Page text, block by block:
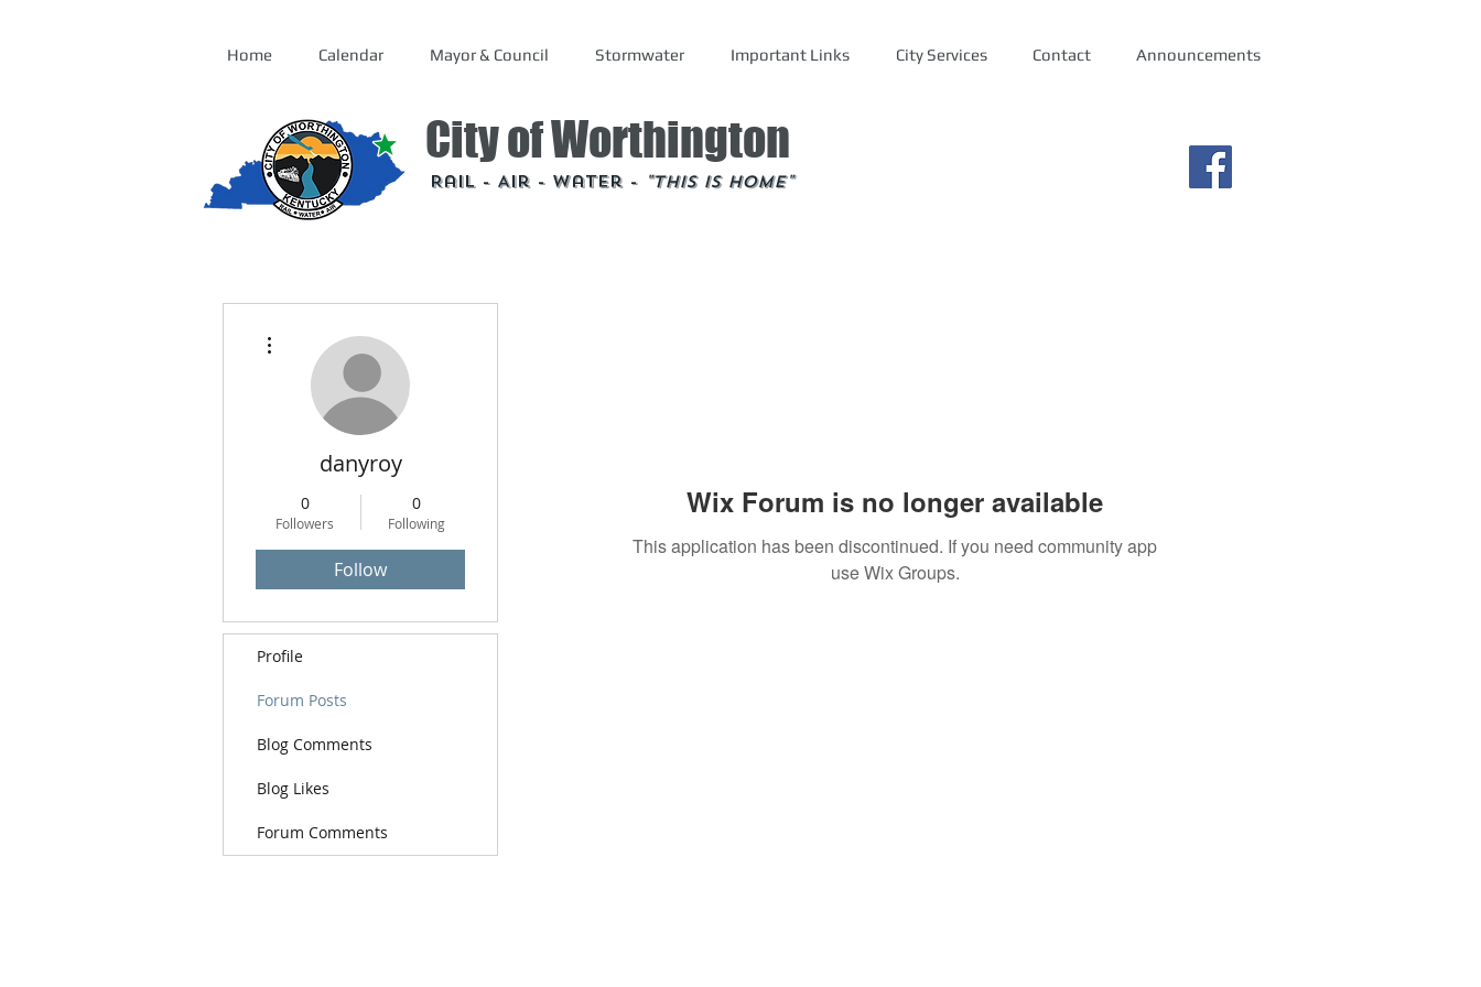
Home Calendar Mayor & Council Stormwater Important Links City Services Contact Announcements
Rail - Air - Water - "This is Home"
City of Worthington
Wix Forum is no longer available
This application has been discontinued. If you need community app
use Wix Groups.
danyroy
0
Followers
0
Following
Follow
Profile
Forum Posts
Blog Comments
Blog Likes
Forum Comments